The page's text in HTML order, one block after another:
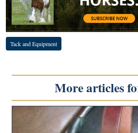
Tack and Equipment
More articles